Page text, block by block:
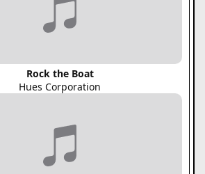
Rock the Boat
Hues Corporation